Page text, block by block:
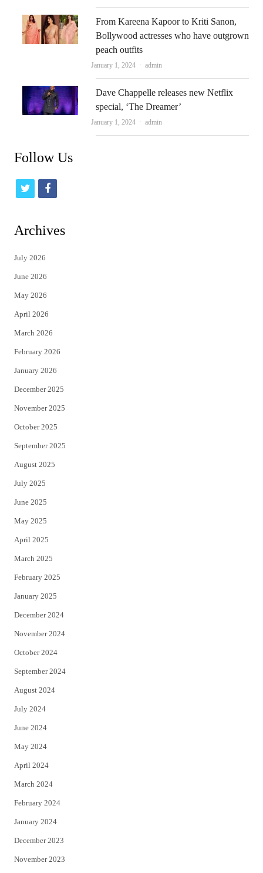
From Kareena Kapoor to Kriti Sanon,
Bollywood actresses who have outgrown
peach outfits
January 1, 2024 Author
admin
Dave Chappelle releases new Netflix
special, ‘The Dreamer’
January 1, 2024 Author
admin
Follow Us
t
i
t
e
r
f
c
Archives
July 2026
June 2026
May 2026
April 2026
March 2026
February 2026
January 2026
December 2025
November 2025
October 2025
September 2025
August 2025
July 2025
June 2025
May 2025
April 2025
March 2025
February 2025
January 2025
December 2024
November 2024
October 2024
September 2024
August 2024
July 2024
June 2024
May 2024
April 2024
March 2024
February 2024
January 2024
December 2023
November 2023